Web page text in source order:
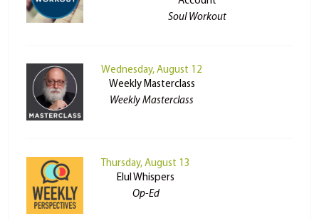
Soul Workout
Wednesday, August 12
Weekly Masterclass
Weekly Masterclass
Thursday, August 13
Elul Whispers
Op-Ed